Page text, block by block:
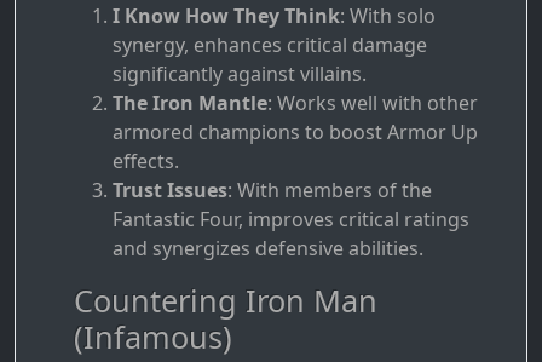
I Know How They Think: With solo
synergy, enhances critical damage
significantly against villains.
The Iron Mantle: Works well with other
armored champions to boost Armor Up
effects.
Trust Issues: With members of the
Fantastic Four, improves critical ratings
and synergizes defensive abilities.
Countering Iron Man
(Infamous)